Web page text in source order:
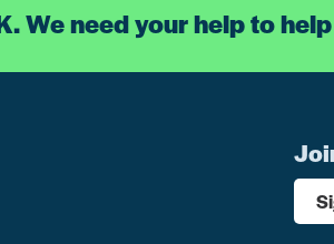
We need your help to